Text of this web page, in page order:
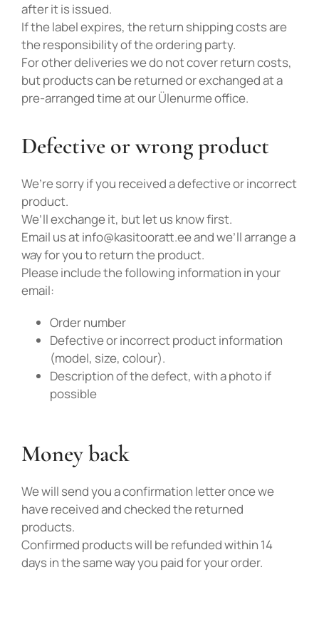
after it is issued.
If the label expires, the return shipping costs are
the responsibility of the ordering party.
For other deliveries we do not cover return costs,
but products can be returned or exchanged at a
pre-arranged time at our Ülenurme office.
Defective or wrong product
We’re sorry if you received a defective or incorrect
product.
We’ll exchange it, but let us know first.
Email us at info@kasitooratt.ee and we’ll arrange a
way for you to return the product.
Please include the following information in your
email:
Order number
Defective or incorrect product information
(model, size, colour).
Description of the defect, with a photo if
possible
Money back
We will send you a confirmation letter once we
have received and checked the returned
products.
Confirmed products will be refunded within 14
days in the same way you paid for your order.
Liitu uudiskirjaga
Liitu uudiskirjaga ja saa esimeselt
ostult -10% soodustust!